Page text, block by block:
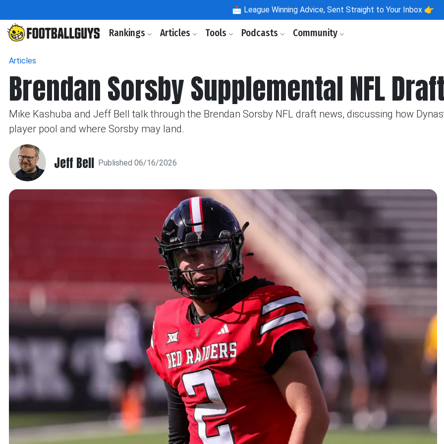
📩 League Winning Advice, Sent Straight to Your Inbox 👉
Rankings Articles Tools Podcasts Community
Articles
Brendan Sorsby Supplemental NFL
Mike Kashuba and Jeff Bell talk through the Brendan Sorsby NFL draft news, discussing how
player pool and where Sorsby may land.
Jeff Bell Published 06/16/2026